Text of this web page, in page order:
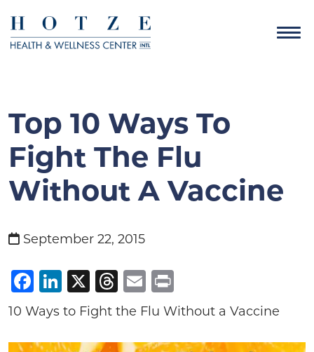
Top 10 Ways To
Fight The Flu
Without A Vaccine
September 22, 2015
Facebook
LinkedIn
X Threads
Email
10 Ways to Fight the Flu Without a Vaccine